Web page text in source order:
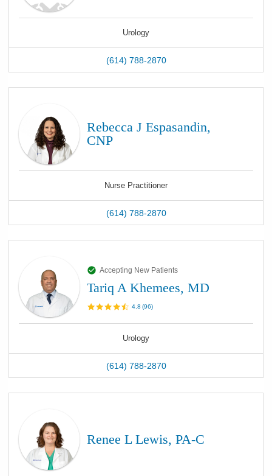
Urology
(614) 788-2870
Rebecca J Espasandin,
CNP
Nurse Practitioner
(614) 788-2870
Accepting New Patients
Tariq A Khemees, MD
4.8 (96)
Urology
(614) 788-2870
Renee L Lewis, PA-C